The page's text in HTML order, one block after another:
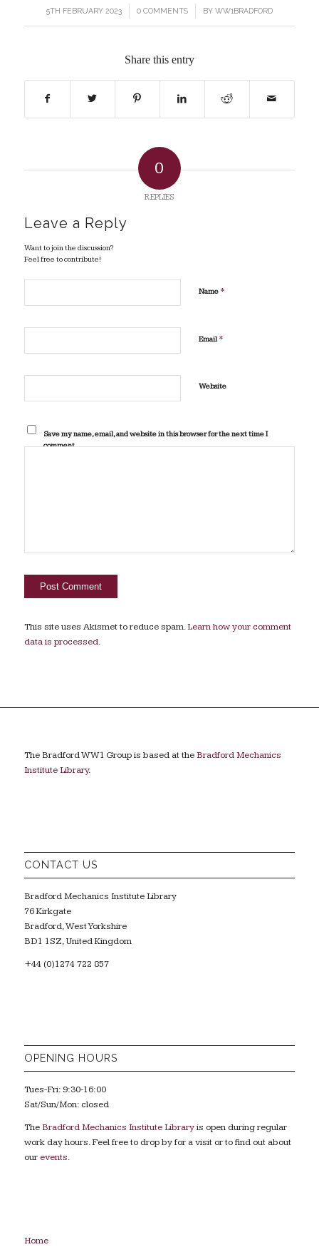
5TH FEBRUARY 2023
/ 0 COMMENTS
/ BY WW1BRADFORD
Share this entry
0
REPLIES
Leave a Reply
Want to join the discussion?
Feel free to contribute!
Name *
Email*
Website
Save my name, email, and website in this browser for the next time I
comment.
This site uses Akismet to reduce spam.Learn how your comment
data is processed.
The Bradford WW1 Group is based at theBradford Mechanics
Institute Library.
CONTACT US
Bradford Mechanics Institute Library
76 Kirkgate
Bradford, West Yorkshire
BD1 1SZ, United Kingdom
+44 (0)1274 722 857
OPENING HOURS
Tues-Fri: 9:30-16:00
Sat/Sun/Mon: closed
TheBradford Mechanics Institute Libraryis open during regular
work day hours. Feel free to drop by for a visit or to find out about
our events.
Home